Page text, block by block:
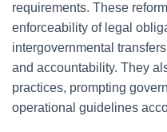
requirements. These
enforceability of legal
intergovernmental
and accountability. They
practices, prompting
operational guidelines